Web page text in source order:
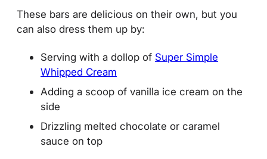
These bars are delicious on their own, but you
can also dress them up by:
Serving with a dollop of Super Simple
Whipped Cream
Adding a scoop of vanilla ice cream on the
side
Drizzling melted chocolate or caramel
sauce on top